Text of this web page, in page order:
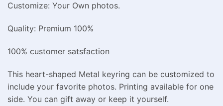
Customize: Your Own photos.
Quality: Premium 100%
100% customer satsfaction
This heart-shaped Metal keyring can be customized to
include your favorite photos. Printing available for one
side. You can gift away or keep it yourself.